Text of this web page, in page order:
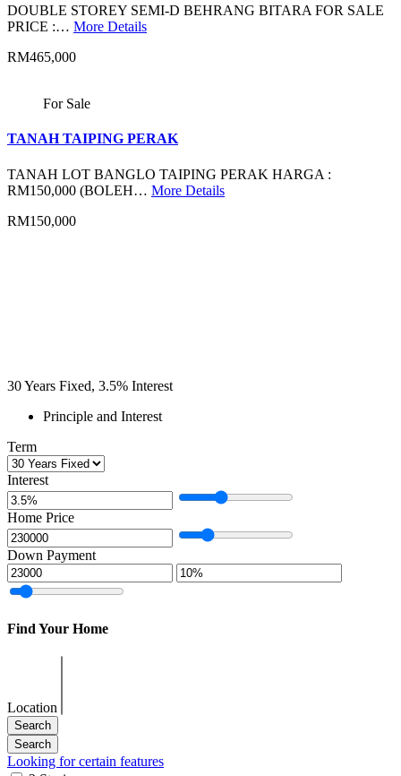
DOUBLE STOREY SEMI-D BEHRANG BITARA FOR SALE
PRICE :… More Details
RM465,000
For Sale
TANAH TAIPING PERAK
TANAH LOT BANGLO TAIPING PERAK HARGA :
RM150,000 (BOLEH… More Details
RM150,000
30Years Fixed, 3.5% Interest
Principle and Interest
Term
Interest
Home Price
Down Payment
Find Your Home
Location
Looking for certain features